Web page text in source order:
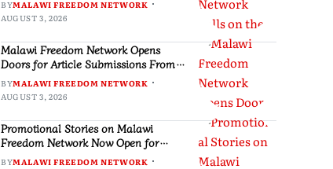
BYMALAWI FREEDOM NETWORK
AUGUST 3, 2026
Malawi Freedom Network Opens
Doors for Article Submissions From
Writers Across Malawi
BYMALAWI FREEDOM NETWORK
AUGUST 3, 2026
Promotional Stories on Malawi
Freedom Network Now Open for
Public Consumption
BYMALAWI FREEDOM NETWORK